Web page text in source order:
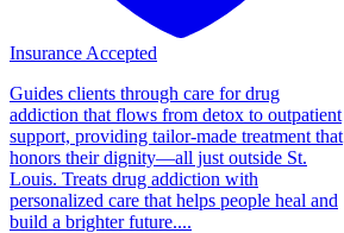
Insurance Accepted
Guides clients through care for drug
addiction that flows from detox to outpatient
support, providing tailor-made treatment that
honors their dignity—all just outside St.
Louis. Treats drug addiction with
personalized care that helps people heal and
build a brighter future....